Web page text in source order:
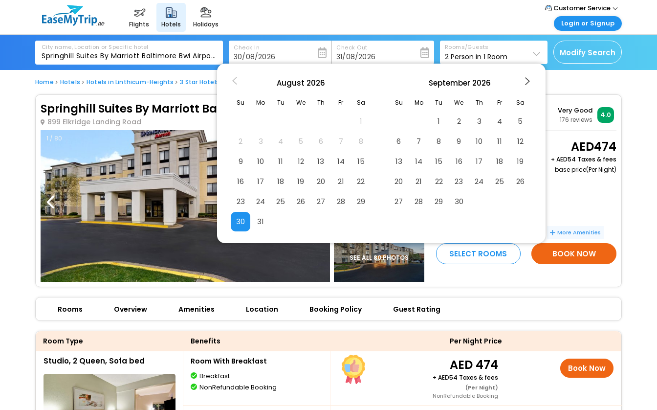
flights hotels holidays
Customer Service
Call Support
Mail Support
Care@easemytrip.ae
Login or Signup
Customer Login
Login & check bookings
Corporate Travel
Login your agent account
Manage your bookings
City name, Location or Specific hotel Check In Check Out Rooms/Guests
2 Person in 1 Room Modify Search
Home Hotels Hotels in Linthicum-Heights 3 Star Hotels in Linthicum-Heights Springhill Suites By Marriott Baltimore Bwi Airport
Springhill Suites By Marriott Baltimore Bwi Airport
899 Elkridge Landing Road
Very Good
176 reviews
4.0
1 / 80
SEE ALL 80 PHOTOS
Studio, 2 Queen, Sofa
bed
474
+
54 Taxes & fees
base price(Per Night)
Dry cleaning/laundry service
Gift shops or newsstand
More Amenities
SELECT ROOMS BOOK NOW
Rooms Overview Amenities Location Booking Policy Guest Rating
Room Type Benefits Per Night Price
Studio, 2 Queen, Sofa bed Room With Breakfast
Breakfast
NonRefundable Booking
474
+ 54 Taxes & fees
(Per Night)
NonRefundable Booking
Book Now
August 2026
Su Mo Tu We Th Fr Sa
1
2
3 4 5 6 7
8
9
10 11 12 13 14
15
16
17 18 19 20 21
22
23
24 25 26 27 28
29
30
31
September 2026
Su Mo Tu We Th Fr Sa
1 2 3 4
5
6
7 8 9 10 11
12
13
14 15 16 17 18
19
20
21 22 23 24 25
26
27
28 29 30